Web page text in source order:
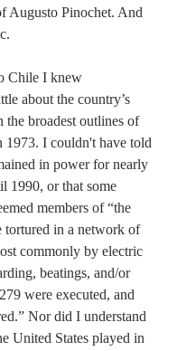
Augusto Pinochet. And
Chile I knew
about the country’s
the broadest outlines of
1973. I couldn't have told
in power for nearly
1990, or that some
members of “the
tortured in a network of
commonly by electric
beatings, and/or
were executed, and
Nor did I understand
United States played in